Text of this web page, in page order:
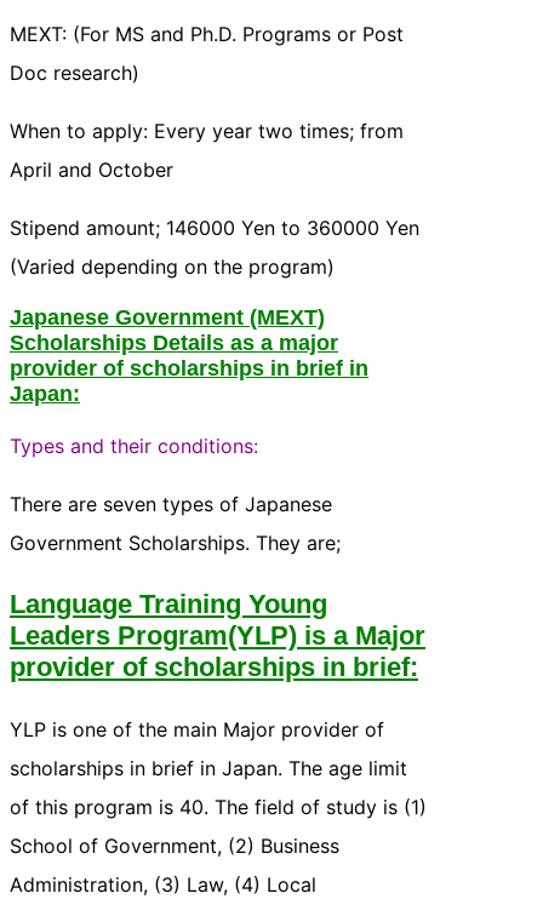
MEXT: (For MS and Ph.D. Programs or Post
Doc research)
When to apply: Every year two times; from
April and October
Stipend amount; 146000 Yen to 360000 Yen
(Varied depending on the program)
Japanese Government (MEXT)
Scholarships Details as a major
provider of scholarships in brief in
Japan:
Types and their conditions:
There are seven types of Japanese
Government Scholarships. They are;
Language Training Young
Leaders Program(YLP) is a Major
provider of scholarships in brief:
YLP is one of the main Major provider of
scholarships in brief in Japan. The age limit
of this program is 40. The field of study is (1)
School of Government, (2) Business
Administration, (3) Law, (4) Local